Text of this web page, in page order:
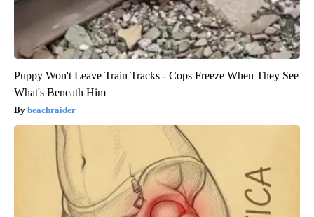
Puppy Won't Leave Train Tracks - Cops Freeze When They See
What's Beneath Him
beachraider